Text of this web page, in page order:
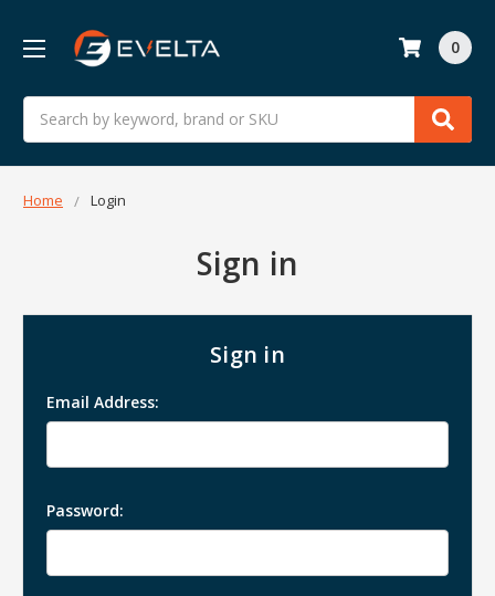
Search
0
Home Login
Sign in
Sign in
Email Address:
Password: